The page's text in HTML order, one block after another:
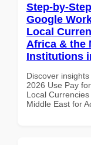
Step-by-
Google
Local
Africa & the
Institutions
Discover
2026 Use Pay
Local
Middle East for